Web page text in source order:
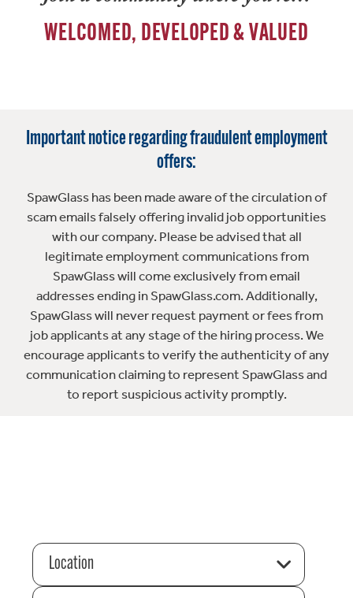
WELCOMED, DEVELOPED & VALUED
Important notice regarding fraudulent employment
offers:
SpawGlass has been made aware of the circulation of
scam emails falsely offering invalid job opportunities
with our company. Please be advised that all
legitimate employment communications from
SpawGlass will come exclusively from email
addresses ending in SpawGlass.com. Additionally,
SpawGlass will never request payment or fees from
job applicants at any stage of the hiring process. We
encourage applicants to verify the authenticity of any
communication claiming to represent SpawGlass and
to report suspicious activity promptly.
Location